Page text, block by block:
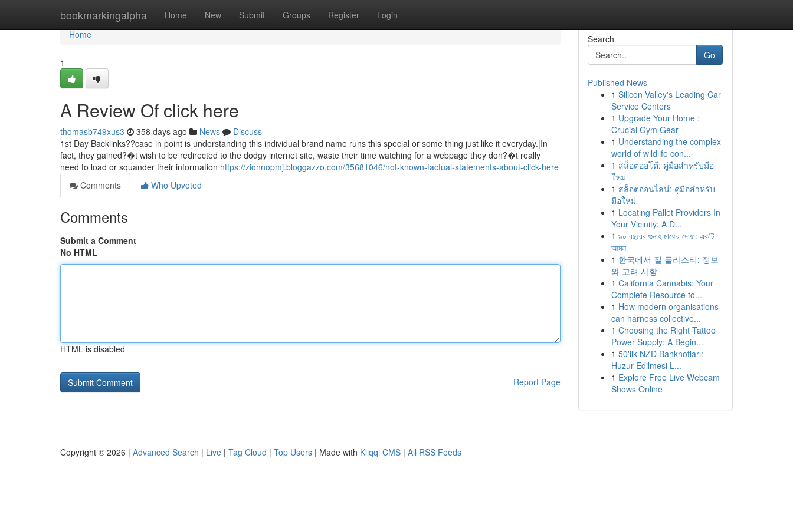
bookmarkingalpha Home New Submit Groups Register Login
Home
Home
1
A Review Of click here
thomasb749xus3 358 days ago News
Discuss
1st Day Backlinks??case in point is understanding this individual brand name runs this special or some thing just like it everyday.|In
fact, they gained?�t wish to be redirected to the dodgy internet site, waste their time watching for a webpage they don?�t really
need to load or squander their information https://zionnopmj.bloggazzo.com/35681046/not-known-factual-statements-about-click-here
Comments
Who Upvoted
Comments
Submit a Comment
No HTML
HTML is disabled
Report Page
Search
Go
Published News
1 Silicon Valley's Leading Car
Service Centers
1 Upgrade Your Home :
Crucial Gym Gear
1 Understanding the complex
world of wildlife con...
1 สล็อตออโต้: คู่มือสำหรับมือ
ใหม่
1 สล็อตออนไลน์: คู่มือสำหรับ
มือใหม่
1 Locating Pallet Providers In
Your Vicinity: A D...
1 ৯০ বছরের গুনাহ মাফের দোয়া: একটি
আমল
1 한국에서 질 플라스티: 정보
와 고려 사항
1 California Cannabis: Your
Complete Resource to...
1 How modern organisations
can harness collective...
1 Choosing the Right Tattoo
Power Supply: A Begin...
1 50'lik NZD Banknotları:
Huzur Edilmesi L...
1 Explore Free Live Webcam
Shows Online
Copyright © 2026 | Advanced Search | Live | Tag Cloud | Top Users | Made with Kliqqi CMS | All RSS Feeds